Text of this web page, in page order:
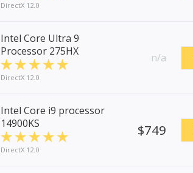
DirectX 12.0
Intel Core Ultra 9
Processor 275HX
DirectX 12.0
n/a
Intel Core i9 processor
14900KS
DirectX 12.0
$749